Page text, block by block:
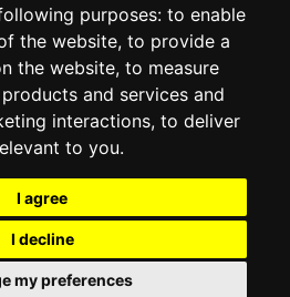
purposes: to enable
the website, to provide a
the website, to measure
and services and
interactions, to deliver
to you.
I agree
I decline
my preferences